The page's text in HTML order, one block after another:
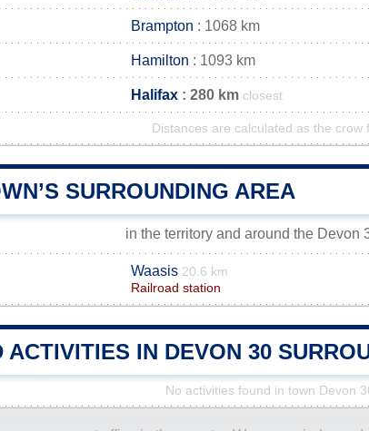
Brampton : 1068 km
Hamilton : 1093 km
Halifax : 280 km closest
Distances are calculated as the crow
SURROUNDING AREA
in the territory and around the Devon
Waasis 20.6 km
Railroad station
ACTIVITIES IN DEVON 30
No activities found in town Devon